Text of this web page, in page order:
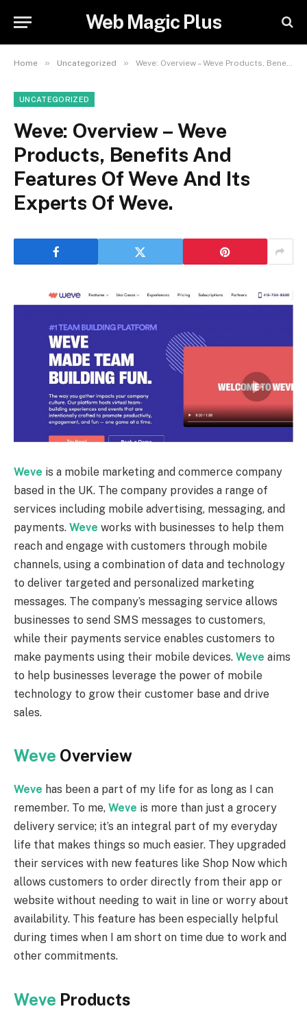
Web Magic Plus
Home » Uncategorized » Weve: Overview – Weve Products, Benefits And Features Of Weve And Its Experts Of Weve.
UNCATEGORIZED
Weve: Overview – Weve
Products, Benefits And
Features Of Weve And Its
Experts Of Weve.
Weve is a mobile marketing and commerce company
based in the UK. The company provides a range of
services including mobile advertising, messaging, and
payments. Weve works with businesses to help them
reach and engage with customers through mobile
channels, using a combination of data and technology
to deliver targeted and personalized marketing
messages. The company’s messaging service allows
businesses to send SMS messages to customers,
while their payments service enables customers to
make payments using their mobile devices. Weve aims
to help businesses leverage the power of mobile
technology to grow their customer base and drive
sales.
Weve Overview
Weve has been a part of my life for as long as I can
remember. To me, Weve is more than just a grocery
delivery service; it’s an integral part of my everyday
life that makes things so much easier. They upgraded
their services with new features like Shop Now which
allows customers to order directly from their app or
website without needing to wait in line or worry about
availability. This feature has been especially helpful
during times when I am short on time due to work and
other commitments.
Weve Products